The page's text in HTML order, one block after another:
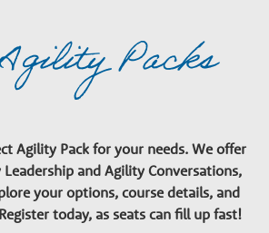
Packs
Agility Pack for your needs. We offer
and Agility Conversations,
your options, course details, and
today, as seats can fill up fast!